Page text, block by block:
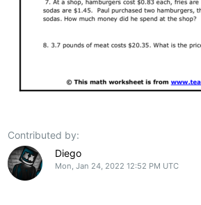
Contributed by:
Diego
Mon, Jan 24, 2022 12:52 PM UTC